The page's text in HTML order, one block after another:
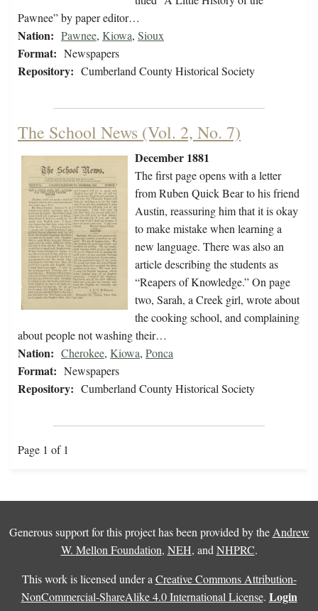
Pawnee” by paper editor…
Nation: Pawnee, Kiowa, Sioux
Format: Newspapers
Repository: Cumberland County Historical Society
The School News (Vol. 2, No. 7)
December 1881
The first page opens with a letter
from Ruben Quick Bear to his friend
Austin, reassuring him that it is okay
to make mistake when learning a
new language. There was also an
article describing the students as
“Reapers of Knowledge.” On page
two, Sarah, a Creek girl, wrote about
the cooking school, and complaining
about people not washing their…
Nation: Cherokee, Kiowa, Ponca
Format: Newspapers
Repository: Cumberland County Historical Society
Page 1 of 1
Generous support for this project has been provided by the Andrew
W. Mellon Foundation, NEH, and NHPRC.
This work is licensed under a Creative Commons Attribution-
NonCommercial-ShareAlike 4.0 International License. Login